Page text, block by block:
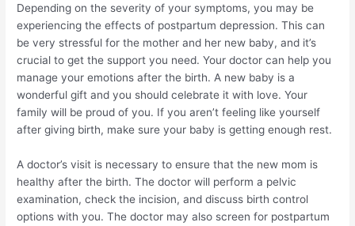
Depending on the severity of your symptoms, you may be
experiencing the effects of postpartum depression. This can
be very stressful for the mother and her new baby, and it’s
crucial to get the support you need. Your doctor can help you
manage your emotions after the birth. A new baby is a
wonderful gift and you should celebrate it with love. Your
family will be proud of you. If you aren’t feeling like yourself
after giving birth, make sure your baby is getting enough rest.
A doctor’s visit is necessary to ensure that the new mom is
healthy after the birth. The doctor will perform a pelvic
examination, check the incision, and discuss birth control
options with you. The doctor may also screen for postpartum